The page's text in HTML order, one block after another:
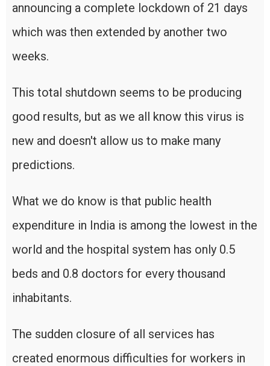
announcing a complete lockdown of 21 days
which was then extended by another two
weeks.
This total shutdown seems to be producing
good results, but as we all know this virus is
new and doesn't allow us to make many
predictions.
What we do know is that public health
expenditure in India is among the lowest in the
world and the hospital system has only 0.5
beds and 0.8 doctors for every thousand
inhabitants.
The sudden closure of all services has
created enormous difficulties for workers in